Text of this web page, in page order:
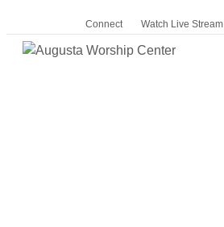
Connect Watch Live Stream